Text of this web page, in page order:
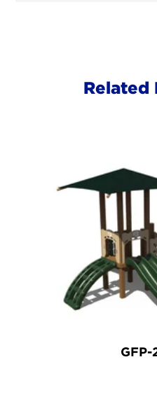
Related